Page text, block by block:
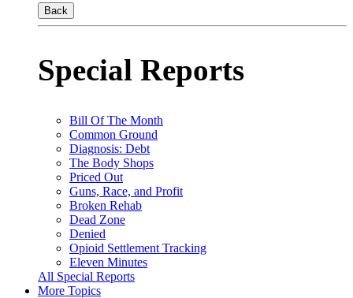
Back
Special Reports
Bill Of The Month
Common Ground
Diagnosis: Debt
The Body Shops
Priced Out
Guns, Race, and Profit
Broken Rehab
Dead Zone
Denied
Opioid Settlement Tracking
Eleven Minutes
All Special Reports
More Topics